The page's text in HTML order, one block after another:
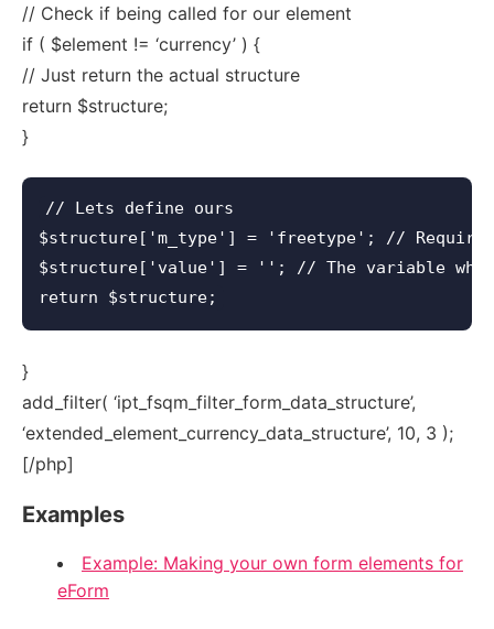
// Check if being called for our element
if ( $element != ‘currency’ ) {
// Just return the actual structure
return $structure;
}
// Lets define ours
$structure['m_type'] = 'freetype'; //
$structure['value'] = ''; // The variable where
}
add_filter( ‘ipt_fsqm_filter_form_data_structure’,
‘extended_element_currency_data_structure’, 10, 3 );
[/php]
Examples
Example: Making your own form elements for
eForm